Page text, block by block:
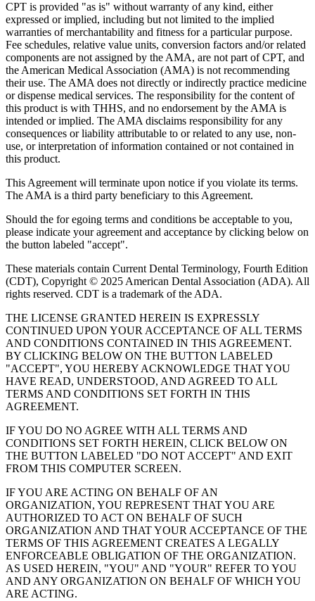
CPT is provided "as is" without warranty of any kind, either
expressed or implied, including but not limited to the implied
warranties of merchantability and fitness for a particular purpose.
Fee schedules, relative value units, conversion factors and/or related
components are not assigned by the AMA, are not part of CPT, and
the American Medical Association (AMA) is not recommending
their use. The AMA does not directly or indirectly practice medicine
or dispense medical services. The responsibility for the content of
this product is with THHS, and no endorsement by the AMA is
intended or implied. The AMA disclaims responsibility for any
consequences or liability attributable to or related to any use, non-
use, or interpretation of information contained or not contained in
this product.
This Agreement will terminate upon notice if you violate its terms.
The AMA is a third party beneficiary to this Agreement.
Should the for egoing terms and conditions be acceptable to you,
please indicate your agreement and acceptance by clicking below on
the button labeled "accept".
These materials contain Current Dental Terminology, Fourth Edition
(CDT), Copyright © 2025 American Dental Association (ADA). All
rights reserved. CDT is a trademark of the ADA.
THE LICENSE GRANTED HEREIN IS EXPRESSLY
CONTINUED UPON YOUR ACCEPTANCE OF ALL TERMS
AND CONDITIONS CONTAINED IN THIS AGREEMENT.
BY CLICKING BELOW ON THE BUTTON LABELED
"ACCEPT", YOU HEREBY ACKNOWLEDGE THAT YOU
HAVE READ, UNDERSTOOD, AND AGREED TO ALL
TERMS AND CONDITIONS SET FORTH IN THIS
AGREEMENT.
IF YOU DO NO AGREE WITH ALL TERMS AND
CONDITIONS SET FORTH HEREIN, CLICK BELOW ON
THE BUTTON LABELED "DO NOT ACCEPT" AND EXIT
FROM THIS COMPUTER SCREEN.
IF YOU ARE ACTING ON BEHALF OF AN
ORGANIZATION, YOU REPRESENT THAT YOU ARE
AUTHORIZED TO ACT ON BEHALF OF SUCH
ORGANIZATION AND THAT YOUR ACCEPTANCE OF THE
TERMS OF THIS AGREEMENT CREATES A LEGALLY
ENFORCEABLE OBLIGATION OF THE ORGANIZATION.
AS USED HEREIN, "YOU" AND "YOUR" REFER TO YOU
AND ANY ORGANIZATION ON BEHALF OF WHICH YOU
ARE ACTING.